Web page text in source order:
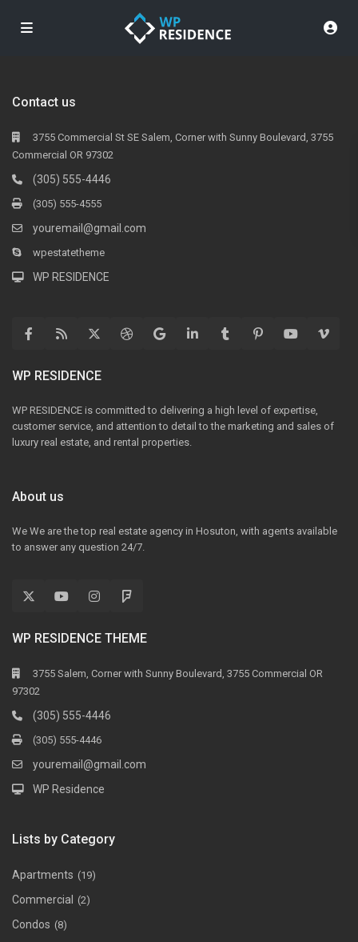
Contact us
3755 Commercial St SE Salem, Corner with Sunny Boulevard, 3755
Commercial OR 97302
(305) 555-4446
(305) 555-4555
youremail@gmail.com
wpestatetheme
WP RESIDENCE
WP RESIDENCE
WP RESIDENCE is committed to delivering a high level of expertise,
customer service, and attention to detail to the marketing and sales of
luxury real estate, and rental properties.
About us
We We are the top real estate agency in Hosuton, with agents available
to answer any question 24/7.
WP RESIDENCE THEME
3755 Salem, Corner with Sunny Boulevard, 3755 Commercial OR
97302
(305) 555-4446
(305) 555-4446
youremail@gmail.com
WP Residence
Lists by Category
Apartments (19)
Commercial (2)
Condos (8)